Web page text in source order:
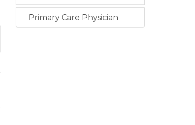
Primary Care Physician